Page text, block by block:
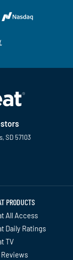
SD 57103
PRODUCTS
All Access
Daily Ratings
TV